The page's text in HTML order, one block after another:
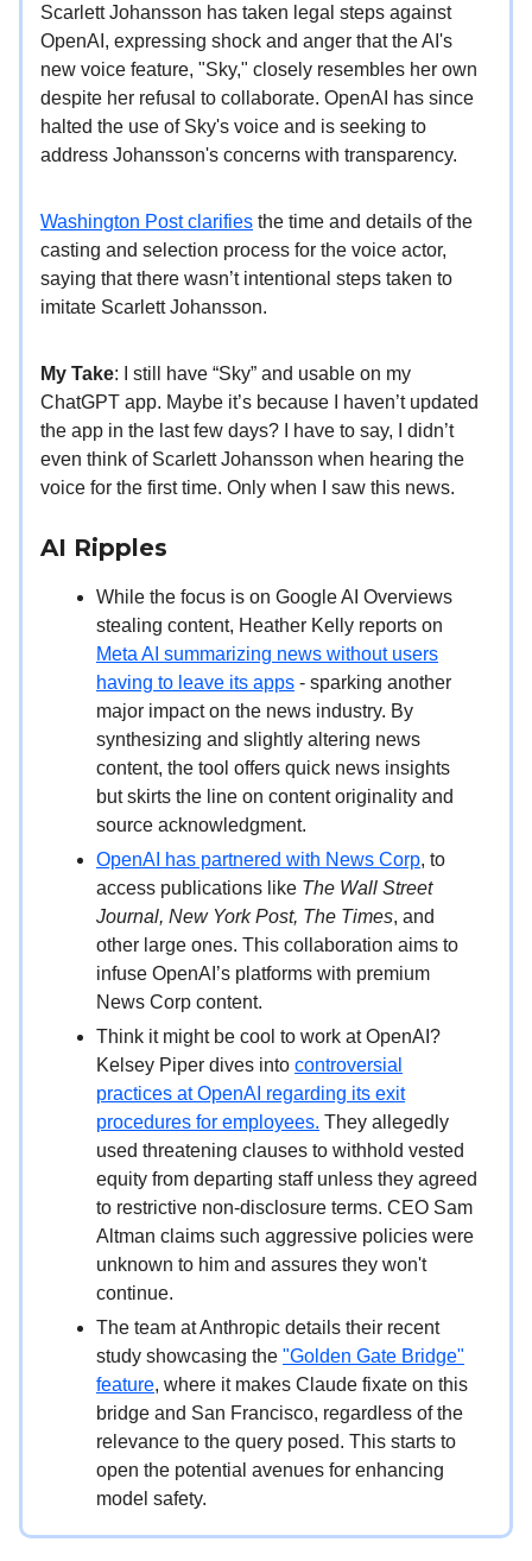
Scarlett Johansson has taken legal steps against
OpenAI, expressing shock and anger that the AI's
new voice feature, "Sky," closely resembles her own
despite her refusal to collaborate. OpenAI has since
halted the use of Sky's voice and is seeking to
address Johansson's concerns with transparency.
Washington Post clarifies the time and details of the
casting and selection process for the voice actor,
saying that there wasn’t intentional steps taken to
imitate Scarlett Johansson.
My Take: I still have “Sky” and usable on my
ChatGPT app. Maybe it’s because I haven’t updated
the app in the last few days? I have to say, I didn’t
even think of Scarlett Johansson when hearing the
voice for the first time. Only when I saw this news.
AI Ripples
While the focus is on Google AI Overviews
stealing content, Heather Kelly reports on
Meta AI summarizing news without users
having to leave its apps - sparking another
major impact on the news industry. By
synthesizing and slightly altering news
content, the tool offers quick news insights
but skirts the line on content originality and
source acknowledgment.
OpenAI has partnered with News Corp, to
access publications like The Wall Street
Journal, New York Post, The Times, and
other large ones. This collaboration aims to
infuse OpenAI’s platforms with premium
News Corp content.
Think it might be cool to work at OpenAI?
Kelsey Piper dives into controversial
practices at OpenAI regarding its exit
procedures for employees. They allegedly
used threatening clauses to withhold vested
equity from departing staff unless they agreed
to restrictive non-disclosure terms. CEO Sam
Altman claims such aggressive policies were
unknown to him and assures they won't
continue.
The team at Anthropic details their recent
study showcasing the "Golden Gate Bridge"
feature, where it makes Claude fixate on this
bridge and San Francisco, regardless of the
relevance to the query posed. This starts to
open the potential avenues for enhancing
model safety.